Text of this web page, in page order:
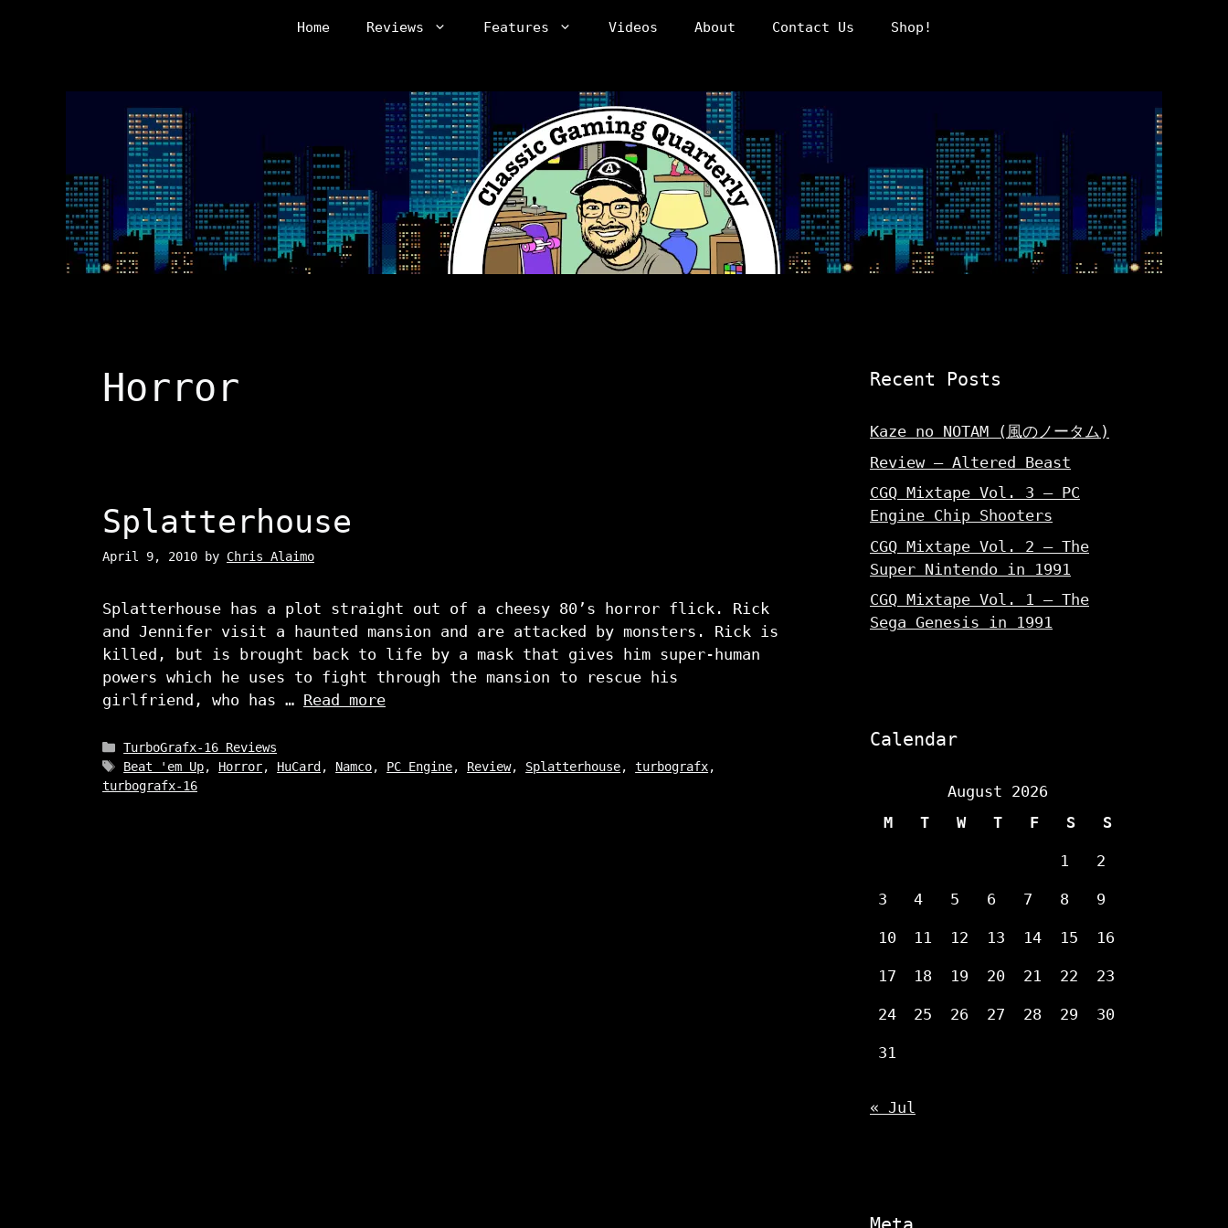
Home Reviews Features Videos About Contact Us Shop!
Horror
Splatterhouse
April 9, 2010 by Chris Alaimo
Splatterhouse has a plot straight out of a cheesy 80’s horror flick. Rick
and Jennifer visit a haunted mansion and are attacked by monsters. Rick is
killed, but is brought back to life by a mask that gives him super-human
powers which he uses to fight through the mansion to rescue his
girlfriend, who has … Read more
Categories
TurboGrafx-16 Reviews
Tags
Beat 'em Up, Horror, HuCard , Namco, PC Engine, Review, Splatterhouse,turbografx,
turbografx-16
Recent Posts
Kaze no NOTAM (風のノータム)
Review – Altered Beast
CGQ Mixtape Vol. 3 – PC
Engine Chip Shooters
CGQ Mixtape Vol. 2 – The
Super Nintendo in 1991
CGQ Mixtape Vol. 1 – The
Sega Genesis in 1991
Calendar
August 2026
M
T W T F S S
1 2
3 4 5 6 7 8 9
10 11 12 13 14 15 16
17 18 19 20 21 22 23
24 25 26 27 28 29 30
31
« Jul